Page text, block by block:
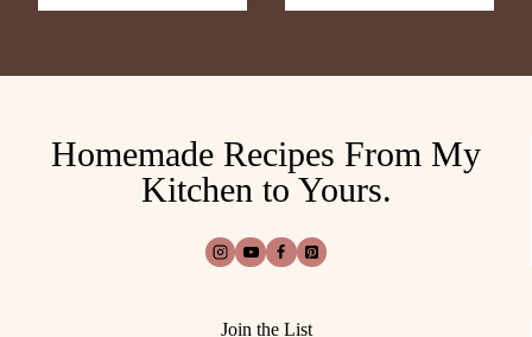
Homemade Recipes From My
Kitchen to Yours.
Join the List